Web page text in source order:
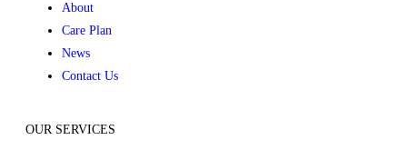
About
Care Plan
News
Contact Us
OUR SERVICES